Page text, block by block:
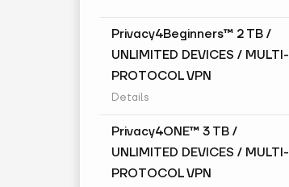
Privacy4Beginners™ 2 TB /
UNLIMITED DEVICES / MULTI-
PROTOCOL VPN
Details
Privacy4ONE™ 3 TB /
UNLIMITED DEVICES / MULTI-
PROTOCOL VPN